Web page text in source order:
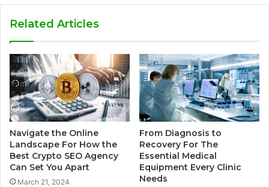
Related Articles
Navigate the Online
Landscape For How the
Best Crypto SEO Agency
Can Set You Apart
March 21, 2024
From Diagnosis to
Recovery For The
Essential Medical
Equipment Every Clinic
Needs